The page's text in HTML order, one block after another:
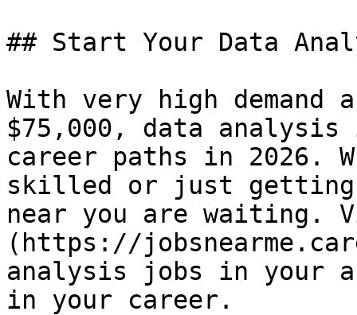
## Start Your Data
With very high demand
$75,000, data
career paths in 2026.
skilled or just
near you are waiting.
(https://
analysis jobs in your
in your career.